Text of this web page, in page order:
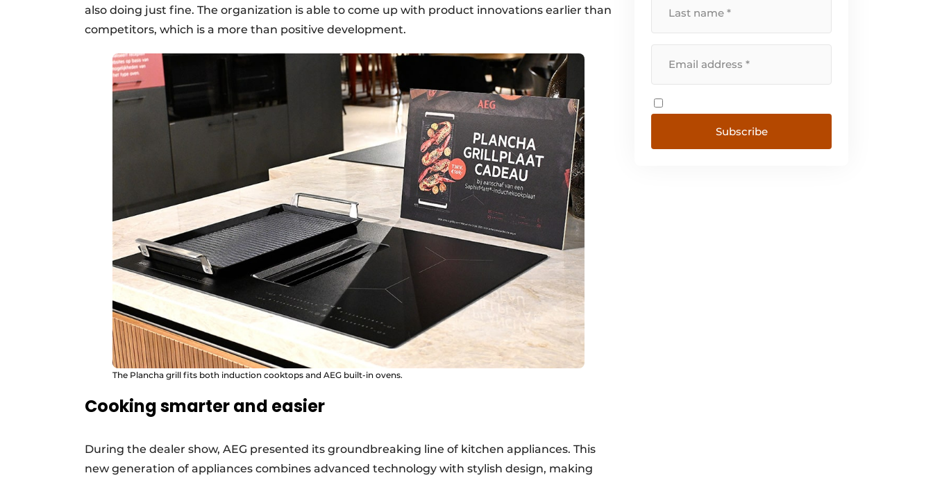
also doing just fine. The organization is able to come up with product innovations earlier than
competitors, which is a more than positive development.
The Plancha grill fits both induction cooktops and AEG built-in ovens.
Cooking smarter and easier
During the dealer show, AEG presented its groundbreaking line of kitchen appliances. This
new generation of appliances combines advanced technology with stylish design, making
Subscribe